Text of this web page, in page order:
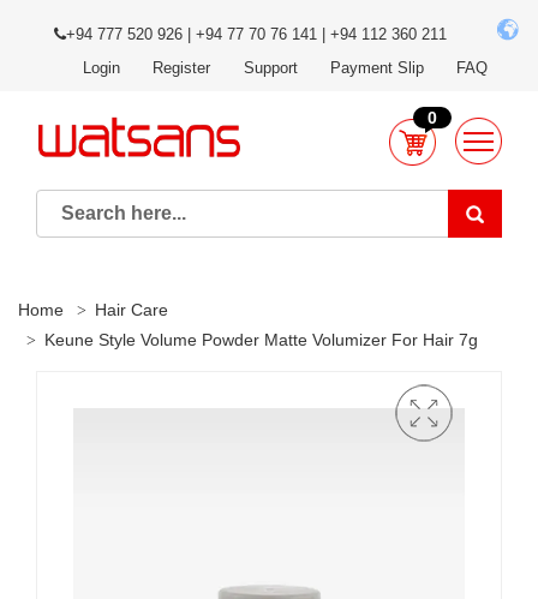
+94 777 520 926 | +94 77 70 76 141 | +94 112 360 211
Login
Register Support Payment Slip FAQ
0
Home
Hair Care
Keune Style Volume Powder Matte Volumizer For Hair 7g